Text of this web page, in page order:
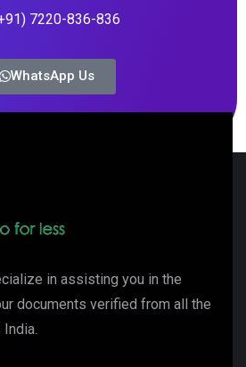
7220-836-836
WhatsApp Us
in assisting you in the
documents verified from all the